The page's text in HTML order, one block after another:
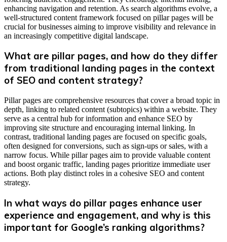
enhancing navigation and retention. As search algorithms evolve, a
well-structured content framework focused on pillar pages will be
crucial for businesses aiming to improve visibility and relevance in
an increasingly competitive digital landscape.
What are pillar pages, and how do they differ
from traditional landing pages in the context
of SEO and content strategy?
Pillar pages are comprehensive resources that cover a broad topic in
depth, linking to related content (subtopics) within a website. They
serve as a central hub for information and enhance SEO by
improving site structure and encouraging internal linking. In
contrast, traditional landing pages are focused on specific goals,
often designed for conversions, such as sign-ups or sales, with a
narrow focus. While pillar pages aim to provide valuable content
and boost organic traffic, landing pages prioritize immediate user
actions. Both play distinct roles in a cohesive SEO and content
strategy.
In what ways do pillar pages enhance user
experience and engagement, and why is this
important for Google’s ranking algorithms?